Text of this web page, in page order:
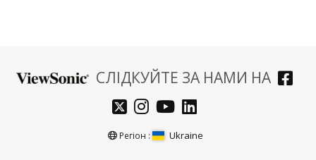
СЛІДКУЙТЕ ЗА НАМИ НА
Регіон : Ukraine